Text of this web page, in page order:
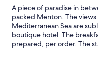
A piece of paradise in
packed Menton. The
Mediterranean Sea are
boutique hotel. The
prepared, per order. The